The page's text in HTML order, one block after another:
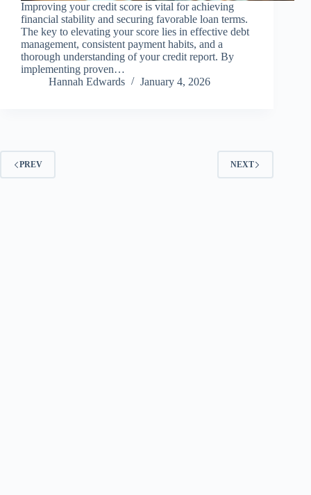
Improving your credit score is vital for achieving
financial stability and securing favorable loan terms.
The key to elevating your score lies in effective debt
management, consistent payment habits, and a
thorough understanding of your credit report. By
implementing proven…
Hannah Edwards
January 4, 2026
PREV NEXT